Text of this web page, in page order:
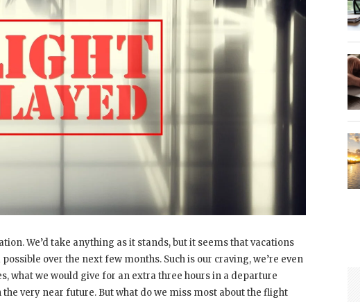
We’d take anything as it stands, but it seems that vacations
over the next few months. Such is our craving, we’re even
what we would give for an extra three hours in a departure
very near future. But what do we miss most about the flight